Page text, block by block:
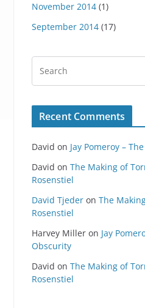
November 2014 (1)
September 2014 (17)
Recent Comments
David on Jay Pomeroy –
David on The Making of
Rosenstiel
David Tjeder on The
Rosenstiel
Harvey Miller on Jay
Obscurity
David on The Making of
Rosenstiel